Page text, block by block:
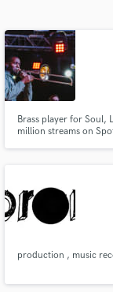
Brass player for Soul,
million streams on
production , music
and